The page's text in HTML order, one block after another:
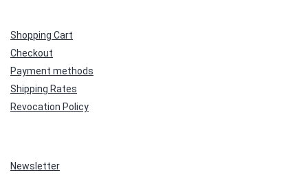
Shopping Cart
Checkout
Payment methods
Shipping Rates
Revocation Policy
Newsletter